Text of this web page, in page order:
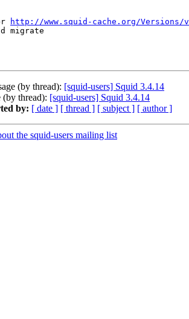
http://www.squid-cache.org/Versions/
migrate
(by thread): [squid-users] Squid 3.4.14
(by thread): [squid-users] Squid 3.4.14
by: [ date ] [ thread ] [ subject ] [ author ]
the squid-users mailing list